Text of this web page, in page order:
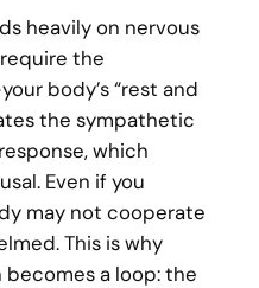
heavily on nervous
the
body’s “rest and
the sympathetic
which
Even if you
may not cooperate
This is why
a loop: the